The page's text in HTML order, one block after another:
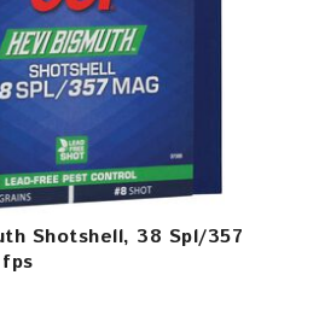
Shotshell, 38 Spl/357